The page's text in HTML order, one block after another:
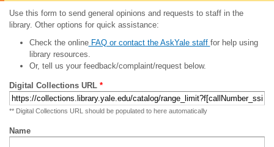
Use this form to send general opinions and requests to staff in the
library. Other options for quick assistance:
Check the onlineFAQ or contact the AskYale staff for help using
library resources.
Or, tell us your feedback/complaint/request below.
Digital Collections URL *
** Digital Collections URL should be populated to here automatically
Name